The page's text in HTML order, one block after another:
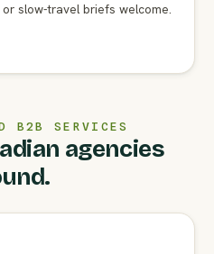
slow-travel briefs welcome.
B2B SERVICES
agencies